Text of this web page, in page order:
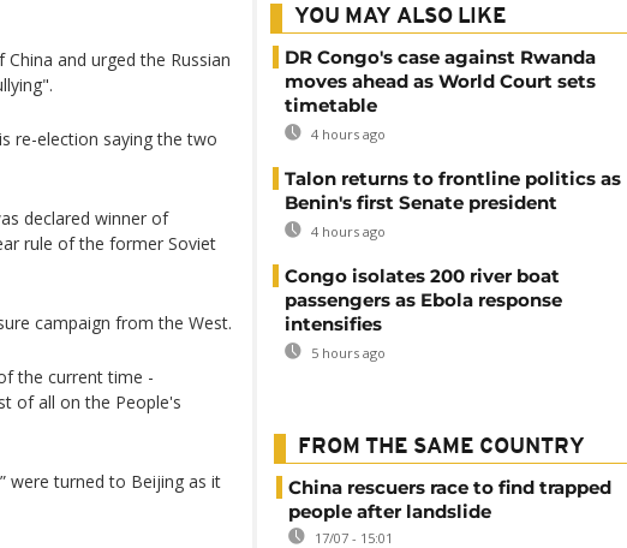
and urged the Russian
re-election saying the two
declared winner of
rule of the former Soviet
campaign from the West.
the current time -
of all on the People's
were turned to Beijing as it
YOU MAY ALSO LIKE
DR Congo's case against Rwanda
moves ahead as World Court sets
timetable
4 hours ago
Talon returns to frontline politics as
Benin's first Senate president
4 hours ago
Congo isolates 200 river boat
passengers as Ebola response
intensifies
5 hours ago
FROM THE SAME COUNTRY
China rescuers race to find trapped
people after landslide
17/07 - 15:01